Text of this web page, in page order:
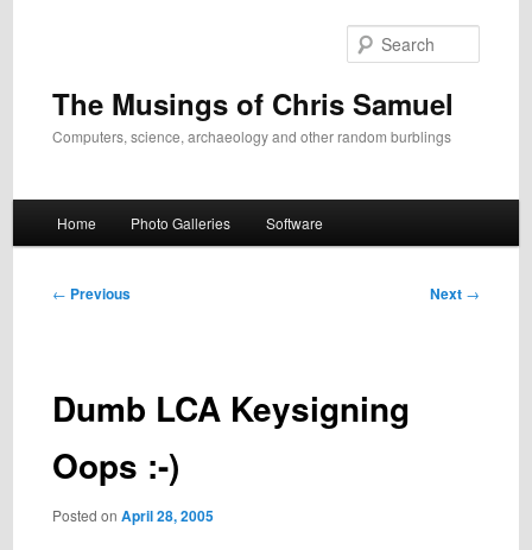
The Musings of Chris Samuel
Computers, science, archaeology and other random burblings
Home Photo Galleries Software
Post
← Previous Next →
Dumb LCA Keysigning
Oops :-)
Posted on April 28, 2005